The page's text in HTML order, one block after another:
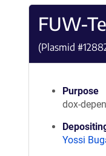
FUW-
(Plasmid #
Purpose
dox-
Yossi